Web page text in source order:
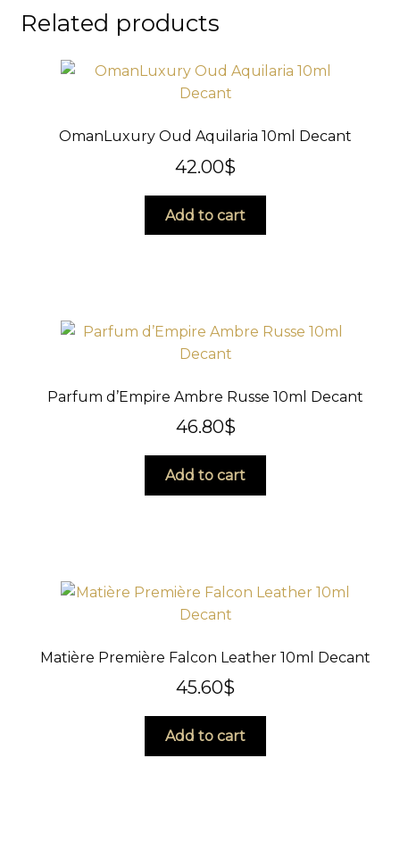
Related products
OmanLuxury Oud Aquilaria 10ml Decant
42.00$
Add to cart
Parfum d’Empire Ambre Russe 10ml Decant
46.80$
Add to cart
Matière Première Falcon Leather 10ml Decant
45.60$
Add to cart